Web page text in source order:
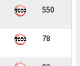
550
78